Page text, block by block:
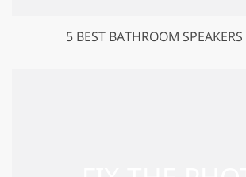
5 BEST BATHROOM